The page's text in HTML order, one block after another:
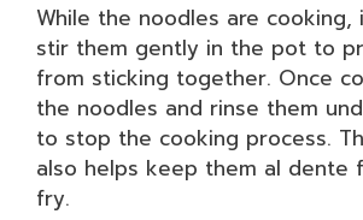
While the noodles are cooking,
stir them gently in the pot to
from sticking together. Once
the noodles and rinse them
to stop the cooking process.
also helps keep them al dente
fry.